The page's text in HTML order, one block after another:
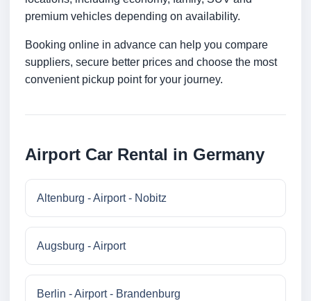
premium vehicles depending on availability.
Booking online in advance can help you compare
suppliers, secure better prices and choose the most
convenient pickup point for your journey.
Airport Car Rental in Germany
Altenburg - Airport - Nobitz
Augsburg - Airport
Berlin - Airport - Brandenburg